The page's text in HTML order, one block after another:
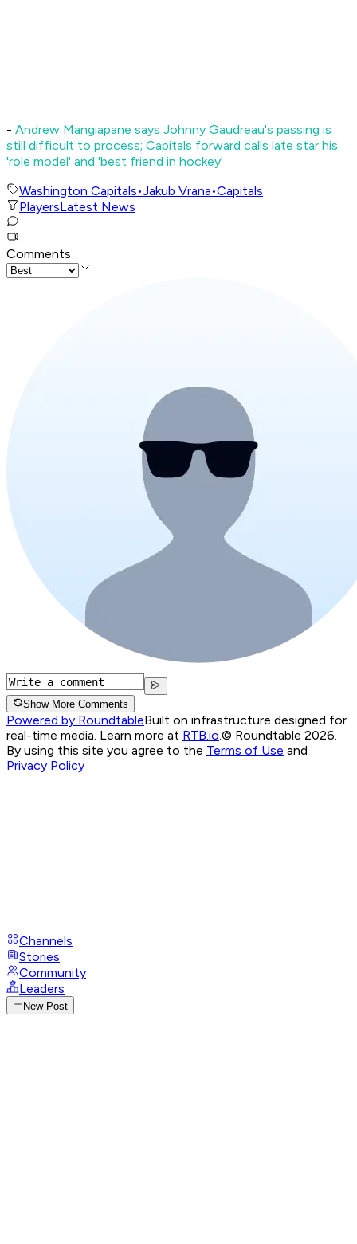
- Andrew Mangiapane says Johnny Gaudreau's passing is
still difficult to process; Capitals forward calls late star his
'role model' and 'best friend in hockey'
Washington Capitals•Jakub Vrana•Capitals
PlayersLatest News
Comments
Show More Comments
Powered by RoundtableBuilt on infrastructure designed for
real-time media. Learn more at RTB.io.© Roundtable 2026.
By using this site you agree to the Terms of Use and
Privacy Policy
Channels
Stories
Community
Leaders
New Post